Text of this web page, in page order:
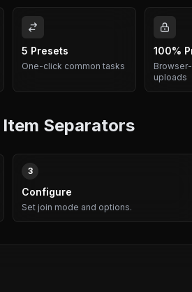
5 Presets
One-click common tasks
100%
uploads
Separators
3
Configure
Set join mode and options.